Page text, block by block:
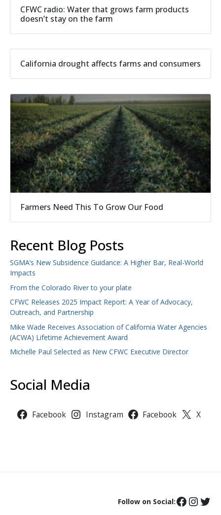
CFWC radio: Water that grows farm products
doesn’t stay on the farm
California drought affects farms and consumers
Farmers Need This To Grow Our Food
Recent Blog Posts
SGMA’s New Subsidence Guidance: A Higher Bar, Real-World
Impacts
From the Colorado River to your plate
CFWC Releases 2025 Impact Report: A Year of Advocacy,
Outreach, and Partnership
Mike Wade Receives Association of California Water Agencies
(ACWA) Lifetime Achievement Award
Michelle Paul Selected as New CFWC Executive Director
Social Media
Facebook Instagram Facebook X
Follow on Social: